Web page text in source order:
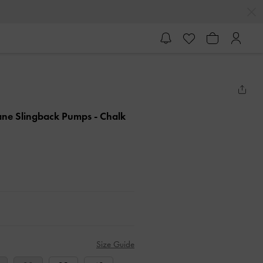
Slingback Pumps - Chalk
Size Guide